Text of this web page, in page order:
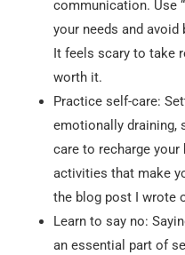
communication. Use
your needs and
It feels scary to take
worth it.
Practice self-care:
emotionally draining,
care to recharge
activities that make
the blog post I wrote
Learn to say no:
an essential part of